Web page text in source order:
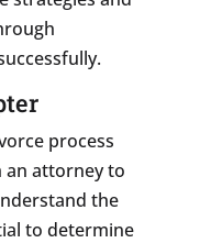
process
an attorney to
the
to determine